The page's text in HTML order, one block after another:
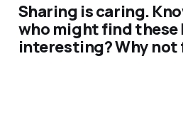
Sharing is caring.
who might find these
interesting? Why not